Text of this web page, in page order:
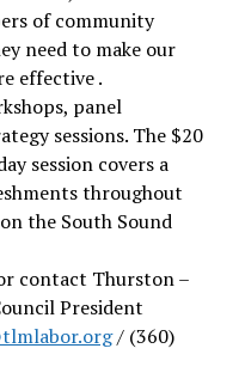
of community
need to make our
effective .
panel
sessions. The $20
session covers a
throughout
the South Sound
contact Thurston –
President
/ (360)